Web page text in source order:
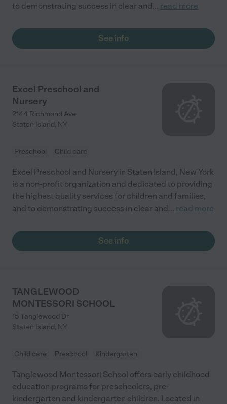
to demonstrating success in clear and... read more
See info
Excel Preschool and
Nursery
2144 Richmond Ave
Staten Island, NY
Preschool Child care
Excel Preschool and Nursery in Staten Island, New York
is a non-profit organization and dedicated to providing
the highest quality services for children and families,
and to demonstrating success in clear and... read more
See info
TANGLEWOOD
MONTESSORI SCHOOL
15 Tanglewood Dr
Staten Island, NY
Child care Preschool Kindergarten
Tanglewood Montessori School offers early childhood
education programs for preschoolers, pre-
kindergarten and kindergarten children. Located in